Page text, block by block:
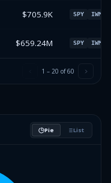
$705.9K SPY IWM
$659.24M SPY IWM
1 – 20 of60
Pie List